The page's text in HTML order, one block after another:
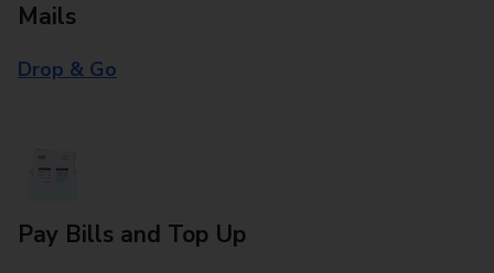
Mails
Drop & Go
Pay Bills and Top Up